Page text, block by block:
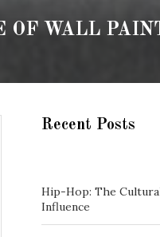
OF WALL
Recent Posts
Hip-Hop: The
Influence